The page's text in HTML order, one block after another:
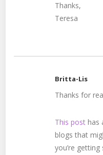
Thanks,
Teresa
Britta-Lis
Thanks for
This post has
blogs that
you’re getting